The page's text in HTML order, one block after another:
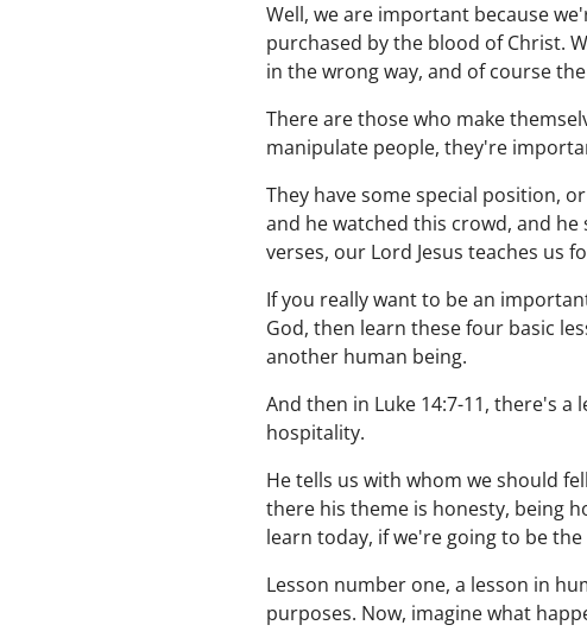
Well, we are important because
purchased by the blood of Christ.
in the wrong way, and of course
There are those who make
manipulate people, they're
They have some special position,
and he watched this crowd, and
verses, our Lord Jesus teaches
If you really want to be an
God, then learn these four basic
another human being.
And then in Luke 14:7-11, there's a
hospitality.
He tells us with whom we should
there his theme is honesty, being
learn today, if we're going to be
Lesson number one, a lesson in
purposes. Now, imagine what